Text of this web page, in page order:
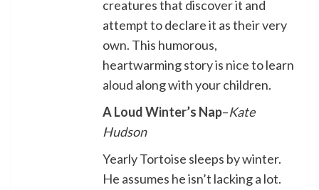
creatures that discover it and
attempt to declare it as their very
own. This humorous,
heartwarming story is nice to learn
aloud along with your children.
A Loud Winter’s Nap–Kate
Hudson
Yearly Tortoise sleeps by winter.
He assumes he isn’t lacking a lot.